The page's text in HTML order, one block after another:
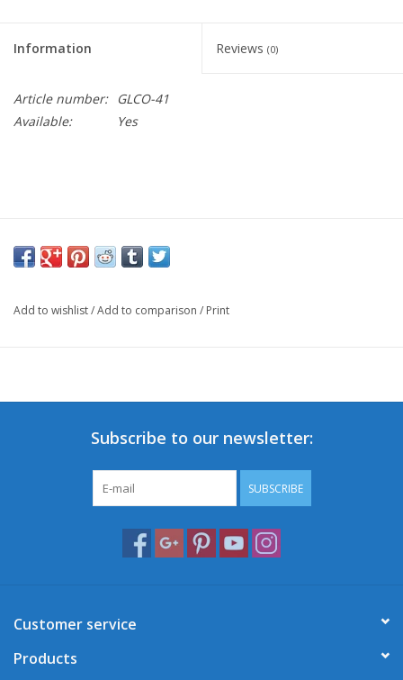
Information Reviews (0)
Article number:
GLCO-41
Available:
Yes
Add to wishlist/Add to comparison / Print
Subscribe to our newsletter:
SUBSCRIBE
Customer service
Products